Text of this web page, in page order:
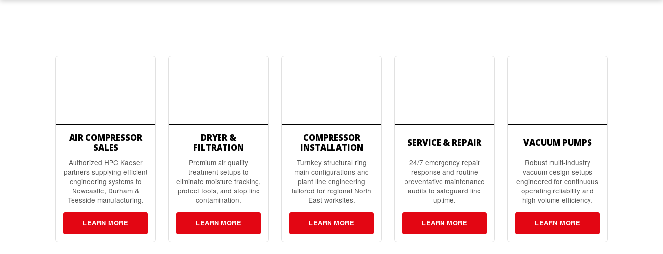
AIR COMPRESSOR
SALES
Authorized HPC Kaeser
partners supplying efficient
engineering systems to
Newcastle, Durham &
Teesside manufacturing.
LEARN MORE
DRYER &
FILTRATION
Premium air quality
treatment setups to
eliminate moisture tracking,
protect tools, and stop line
contamination.
LEARN MORE
COMPRESSOR
INSTALLATION
Turnkey structural ring
main configurations and
plant line engineering
tailored for regional North
East worksites.
LEARN MORE
SERVICE & REPAIR
24/7 emergency repair
response and routine
preventative maintenance
audits to safeguard line
uptime.
LEARN MORE
VACUUM PUMPS
Robust multi-industry
vacuum design setups
engineered for continuous
operating reliability and
high volume efficiency.
LEARN MORE